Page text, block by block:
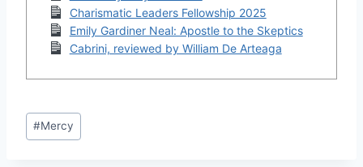
Charismatic Leaders Fellowship 2025
Emily Gardiner Neal: Apostle to the Skeptics
Cabrini, reviewed by William De Arteaga
Post
Tags:
#Mercy